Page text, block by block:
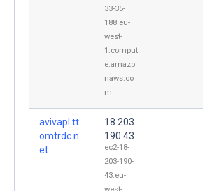
33-35-
188.eu-
west-
1.comput
e.amazo
naws.co
m
avivapl.tt.
omtrdc.n
et.
18.203.
190.43
ec2-18-
203-190-
43.eu-
west-